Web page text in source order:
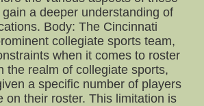
a deeper understanding of
Body: The Cincinnati
collegiate sports team,
when it comes to roster
the realm of collegiate sports,
a specific number of players
on their roster. This limitation is